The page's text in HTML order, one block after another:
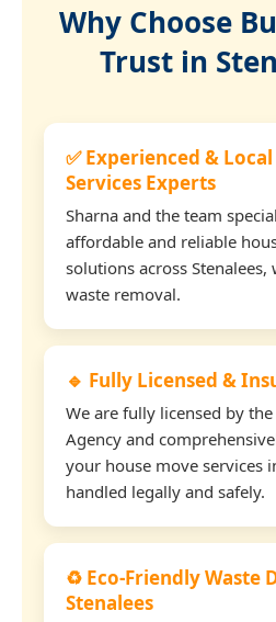
Why Choose
Trust in
✅ Experienced &
Services Experts
Sharna and the team
affordable and reliable
solutions across
waste removal.
🔹 Fully Licensed &
We are fully licensed by
Agency and
your house move services
handled legally and safely.
♻️ Eco-Friendly Waste
Stenalees